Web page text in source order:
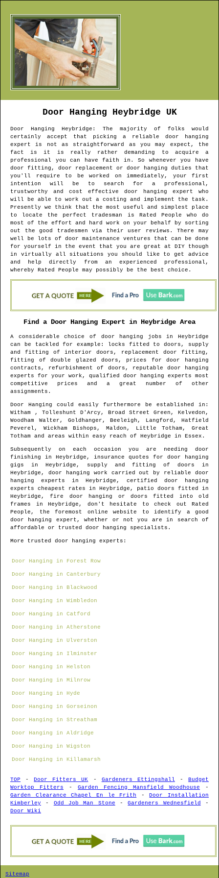
Door Hanging Heybridge UK
Door Hanging Heybridge : The majority of folks would
certainly accept that picking a reliable door hanging
expert is not as straightforward as you may expect, the
fact is it is really rather demanding to acquire a
professional you can have faith in. So whenever you have
door fitting, door replacement or door hanging duties that
you'll require to be worked on immediately, your first
intention will be to search for a professional,
trustworthy and cost effective door hanging expert who
will be able to work out a costing and implement the task.
Presently we think that the most useful and simplest place
to locate the perfect tradesman is Rated People who do
most of the effort and hard work on your behalf by sorting
out the good tradesmen via their user reviews. There may
well be lots of door maintenance ventures that can be done
for yourself in the event that you are great at DIY though
in virtually all situations you should like to get advice
and help directly from an experienced professional,
whereby Rated People may possibly be the best choice.
Find a Door Hanging Expert in Heybridge Area
A considerable choice of door hanging jobs in Heybridge
can be tackled for example: locks fitted to doors, supply
and fitting of interior doors, replacement door fitting,
fitting of double glazed doors, prices for door hanging
contracts, refurbishment of doors, reputable door hanging
experts for your work, qualified door hanging experts most
competitive prices and a great number of other
assignments.
Door Hanging could easily furthermore be established in :
Witham , Tolleshunt D'Arcy, Broad Street Green, Kelvedon,
Woodham Walter, Goldhanger, Beeleigh, Langford, Hatfield
Peverel, Wickham Bishops, Maldon, Little Totham, Great
Totham and areas within easy reach of Heybridge in Essex .
Subsequently on each occasion you are needing door
finishing in Heybridge , insurance quotes for door hanging
gigs in Heybridge , supply and fitting of doors in
Heybridge , door hanging work carried out by reliable door
hanging experts in Heybridge , certified door hanging
experts cheapest rates in Heybridge , patio doors fitted in
Heybridge , fire door hanging or doors fitted into old
frames in Heybridge , don't hesitate to check out Rated
People, the foremost online website to identify a good
door hanging expert , whether or not you are in search of
affordable or trusted door hanging specialists.
More trusted door hanging experts:
Door Hanging in Forest Row
Door Hanging in Canterbury
Door Hanging in Blackwood
Door Hanging in Wimbledon
Door Hanging in Catford
Door Hanging in Atherstone
Door Hanging in Ulverston
Door Hanging in Ilminster
Door Hanging in Helston
Door Hanging in Milnrow
Door Hanging in Hyde
Door Hanging in Gorseinon
Door Hanging in Streatham
Door Hanging in Aldridge
Door Hanging in Wigston
Door Hanging in Killamarsh
TOP -Door Fitters UK - Gardeners Ettingshall -Budget
Worktop Fitters - Garden Fencing Mansfield Woodhouse -
Garden Clearance Chapel En le Frith -Door Installation
Kimberley - Odd Job Man Stone -Gardeners Wednesfield
-
Door Wiki
Sitemap